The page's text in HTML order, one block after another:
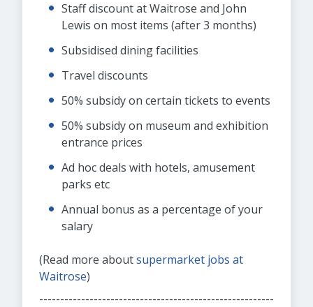
Staff discount at Waitrose and John
Lewis on most items (after 3 months)
Subsidised dining facilities
Travel discounts
50% subsidy on certain tickets to events
50% subsidy on museum and exhibition
entrance prices
Ad hoc deals with hotels, amusement
parks etc
Annual bonus as a percentage of your
salary
(Read more aboutsupermarket jobs at
Waitrose)
--------------------------------------------------------